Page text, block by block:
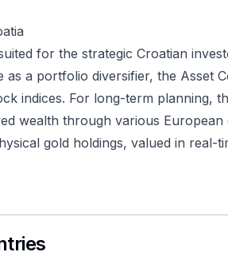
for the strategic Croatian
as a portfolio diversifier, the Asset
indices. For long-term planning,
wealth through various
gold holdings, valued in real-